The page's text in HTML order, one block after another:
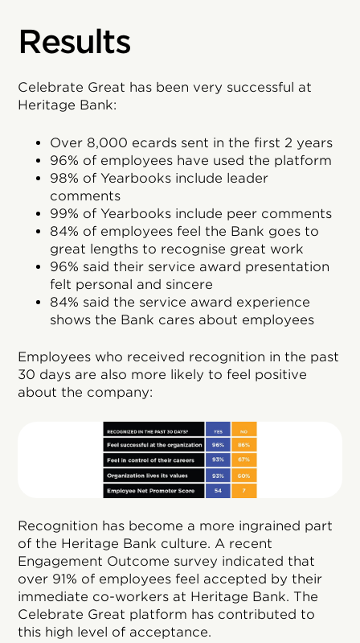
Results
Celebrate Great has been very successful at
Heritage Bank:
Over 8,000 ecards sent in the first 2 years
96% of employees have used the platform
98% of Yearbooks include leader
comments
99% of Yearbooks include peer comments
84% of employees feel the Bank goes to
great lengths to recognise great work
96% said their service award presentation
felt personal and sincere
84% said the service award experience
shows the Bank cares about employees
Employees who received recognition in the past
30 days are also more likely to feel positive
about the company:
Recognition has become a more ingrained part
of the Heritage Bank culture. A recent
Engagement Outcome survey indicated that
over 91% of employees feel accepted by their
immediate co-workers at Heritage Bank. The
Celebrate Great platform has contributed to
this high level of acceptance.